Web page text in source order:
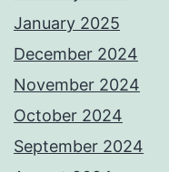
January 2025
December 2024
November 2024
October 2024
September 2024